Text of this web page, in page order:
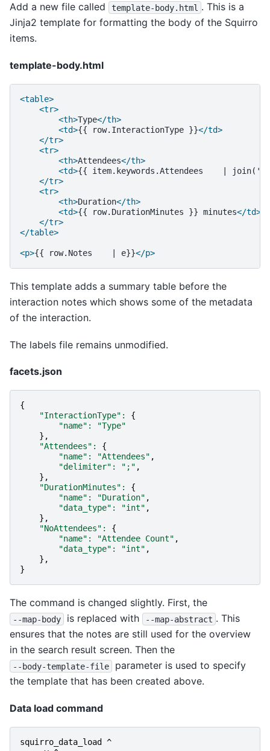
Add a new file called template-body.html . This is a
Jinja2 template for formatting the body of the Squirro
items.
template-body.html
<table>
<tr>
<th>Type</th>
<td>{{ row.InteractionType }}</td>
</tr>
<tr>
<th>Attendees</th>
<td>{{ item.keywords.Attendees
join(',
</tr>
<tr>
<th>Duration</th>
<td>{{ row.DurationMinutes }} minutes</td>
</tr>
</table>
<p>{{ row.Notes e}}</p>
This template adds a summary table before the
interaction notes which shows some of the metadata
of the interaction.
The labels file remains unmodified.
facets.json
{
"InteractionType" :
{
"name" :
"Type"
},
"Attendees" :
{
"name" : "Attendees" ,
"delimiter" : ";" ,
},
"DurationMinutes" :
{
"name" : "Duration" ,
"data_type" : "int" ,
},
"NoAttendees" :
{
"name" : "Attendee Count" ,
"data_type" : "int" ,
},
}
The command is changed slightly. First, the
--map-body is replaced with --map-abstract . This
ensures that the notes are still used for the overview
in the search result screen. Then the
--body-template-file
parameter is used to specify
the template that has been created above.
Data load command
squirro_data_load
^